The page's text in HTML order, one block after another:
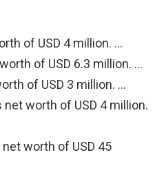
of USD 4 million. …
of USD 6.3 million. …
of USD 3 million. …
worth of USD 4 million.
worth of USD 45